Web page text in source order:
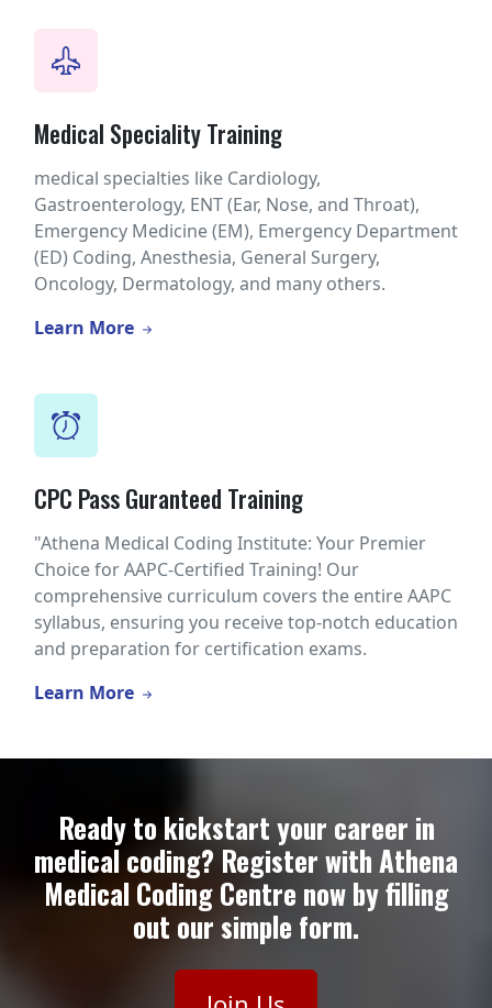
Medical Speciality Training
medical specialties like Cardiology,
Gastroenterology, ENT (Ear, Nose, and Throat),
Emergency Medicine (EM), Emergency Department
(ED) Coding, Anesthesia, General Surgery,
Oncology, Dermatology, and many others.
Learn More
CPC Pass Guranteed Training
"Athena Medical Coding Institute: Your Premier
Choice for AAPC-Certified Training! Our
comprehensive curriculum covers the entire AAPC
syllabus, ensuring you receive top-notch education
and preparation for certification exams.
Learn More
Ready to kickstart your career in
medical coding? Register with Athena
Medical Coding Centre now by filling
out our simple form.